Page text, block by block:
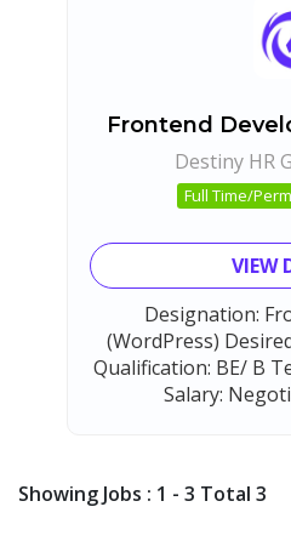
Frontend
Destiny HR
Full Time/
VIEW
Designation:
(WordPress)
Qualification: BE/ B
Salary:
Showing Jobs : 1 - 3 Total 3